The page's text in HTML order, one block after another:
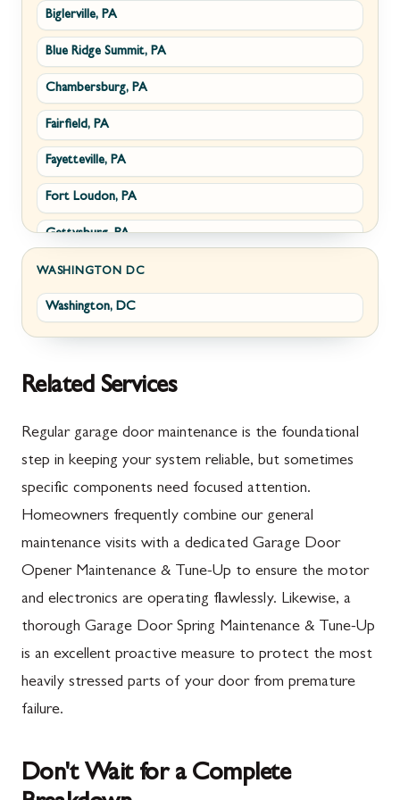
Paris, VA
Philomont, VA
Upperville, VA
Waterford, VA
White Post, VA
Williamsport, MD
Cascade, MD
Emmitsburg, MD
Funkstown, MD
Sabillasville, MD
Smithsburg, MD
Middletown, MD
Myersville, MD
Fairplay, MD
Keedysville, MD
Adamstown, MD
Ballenger Creek, MD
Boyds, MD
Buckeystown, MD
Clarksburg, MD
Damascus, MD
Darnestown, MD
Finksburg, MD
Biglerville, PA
Blue Ridge Summit, PA
Chambersburg, PA
Fairfield, PA
Fayetteville, PA
Fort Loudon, PA
Gettysburg, PA
Greencastle, PA
Littlestown, PA
McConnellsburg, PA
Mont Alto, PA
New Franklin, PA
Orrstown, PA
Quincy, PA
Rouzerville, PA
Scotland, PA
Shippensburg, PA
St. Thomas, PA
WASHINGTON DC
Washington, DC
Related Services
Regular garage door maintenance is the foundational
step in keeping your system reliable, but sometimes
specific components need focused attention.
Homeowners frequently combine our general
maintenance visits with a dedicated Garage Door
Opener Maintenance & Tune-Up to ensure the motor
and electronics are operating flawlessly. Likewise, a
thorough Garage Door Spring Maintenance & Tune-Up
is an excellent proactive measure to protect the most
heavily stressed parts of your door from premature
failure.
Don't Wait for a Complete